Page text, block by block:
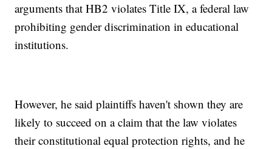
arguments that HB2 violates Title IX, a federal law
prohibiting gender discrimination in educational
institutions.
However, he said plaintiffs haven't shown they are
likely to succeed on a claim that the law violates
their constitutional equal protection rights, and he